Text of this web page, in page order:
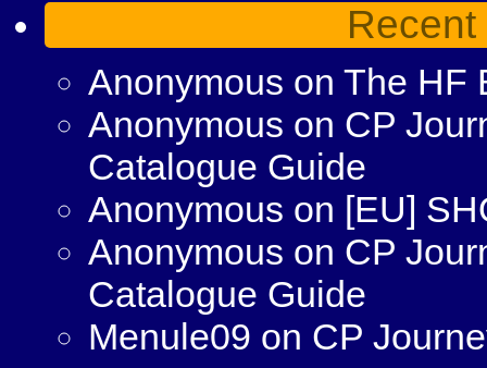
Anonymous on The HF
Anonymous on CP
Catalogue Guide
Anonymous on [EU]
Anonymous on CP
Catalogue Guide
Menule09 on CP